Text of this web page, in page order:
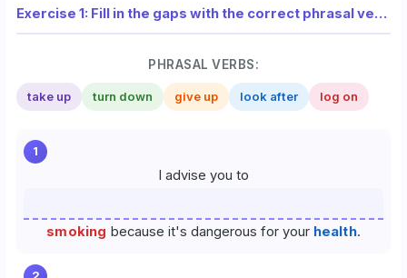
Exercise 1: Fill in the gaps with the correct phrasal verb from the list
PHRASAL VERBS:
take up turn down give up look after log on
1
I advise you to
smoking because it's dangerous for your health.